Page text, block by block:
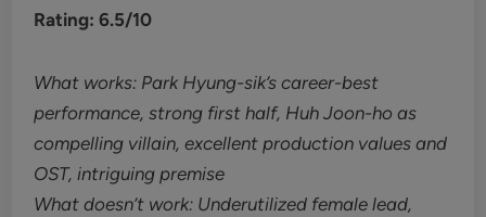
Rating: 6.5/10
What works: Park Hyung-sik’s career-best
performance, strong first half, Huh Joon-ho as
compelling villain, excellent production values and
OST, intriguing premise
What doesn’t work: Underutilized female lead,